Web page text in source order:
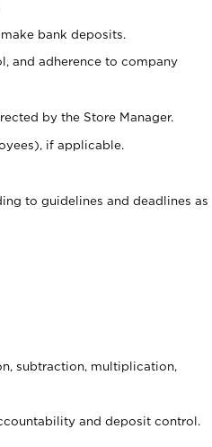
bank deposits.
and adherence to company
by the Store Manager.
if applicable.
to guidelines and deadlines as
subtraction, multiplication,
and deposit control.